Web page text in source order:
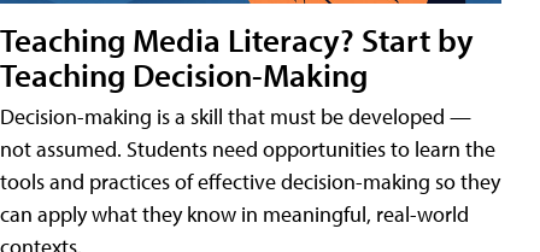
Teaching Media Literacy? Start by
Teaching Decision-Making
Decision-making is a skill that must be developed —
not assumed. Students need opportunities to learn the
tools and practices of effective decision-making so they
can apply what they know in meaningful, real-world